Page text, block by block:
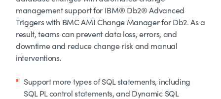
management support for IBM® Db2® Advanced
Triggers with BMC AMI Change Manager for Db2. As a
result, teams can prevent data loss, errors, and
downtime and reduce change risk and manual
interventions.
Support more types of SQL statements, including
SQL PL control statements, and Dynamic SQL